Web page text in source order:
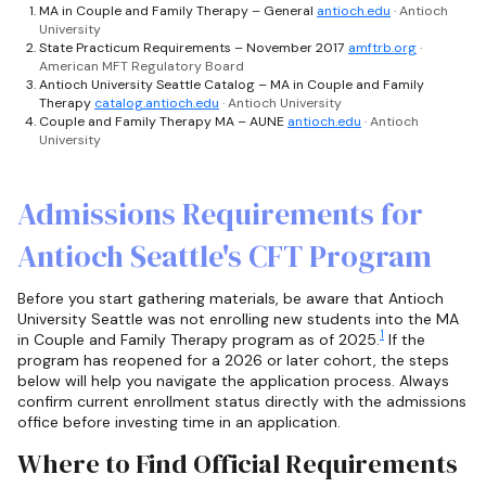
MA in Couple and Family Therapy – General antioch.edu · Antioch
University
State Practicum Requirements – November 2017 amftrb.org·
American MFT Regulatory Board
Antioch University Seattle Catalog – MA in Couple and Family
Therapy catalog.antioch.edu · Antioch University
Couple and Family Therapy MA – AUNE antioch.edu · Antioch
University
Admissions Requirements for
Antioch Seattle's CFT Program
Before you start gathering materials, be aware that Antioch
University Seattle was not enrolling new students into the MA
in Couple and Family Therapy program as of 2025.1 If the
program has reopened for a 2026 or later cohort, the steps
below will help you navigate the application process. Always
confirm current enrollment status directly with the admissions
office before investing time in an application.
Where to Find Official Requirements